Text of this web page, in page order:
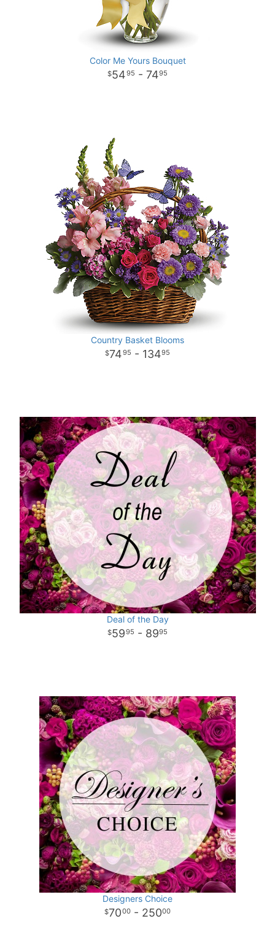
Color Me Yours Bouquet
5495 - 7495
Country Basket Blooms
7495 - 13495
Deal of the Day
5995 - 8995
Designers Choice
7000- 25000